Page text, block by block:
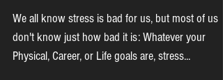
Take a Chill Pill!
We all know stress is bad for us, but most of us